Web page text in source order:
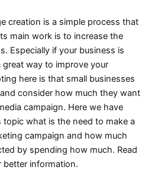
creation is a simple process that
main work is to increase the
Especially if your business is
great way to improve your
here is that small businesses
consider how much they want
campaign. Here we have
what is the need to make a
campaign and how much
by spending how much. Read
better information.